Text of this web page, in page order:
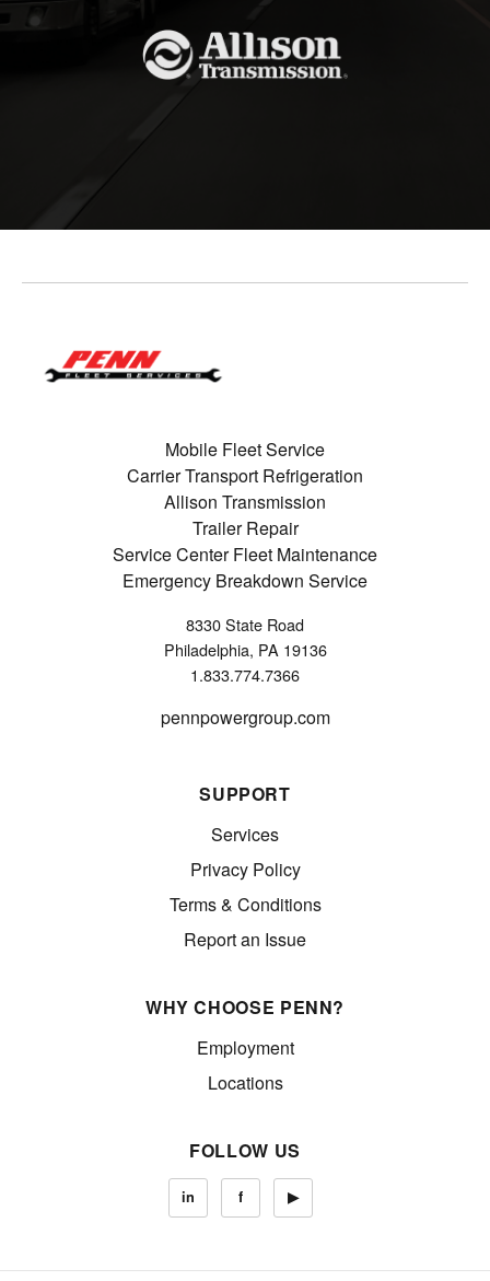
Mobile Fleet Service
Carrier Transport Refrigeration
Allison Transmission
Trailer Repair
Service Center Fleet Maintenance
Emergency Breakdown Service
8330 State Road
Philadelphia, PA 19136
1.833.774.7366
pennpowergroup.com
SUPPORT
Services
Privacy Policy
Terms & Conditions
Report an Issue
WHY CHOOSE PENN?
Employment
Locations
FOLLOW US
in f ▶